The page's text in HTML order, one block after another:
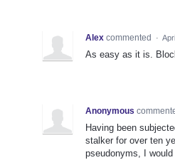
Alex commented ·
As easy as it is.
Anonymous
Having been
stalker for over ten
pseudonyms, I